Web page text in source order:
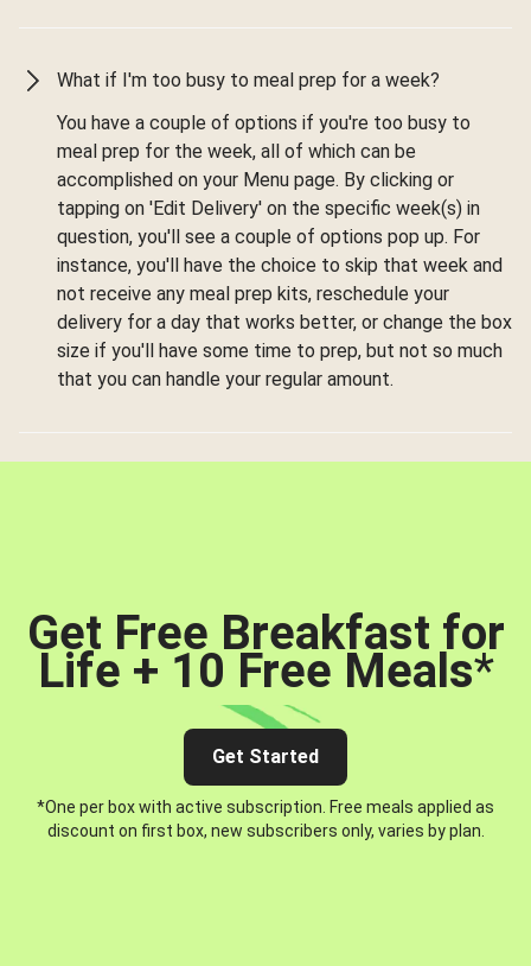
What if I'm too busy to meal prep for a week?
You have a couple of options if you're too busy to
meal prep for the week, all of which can be
accomplished on your Menu page. By clicking or
tapping on 'Edit Delivery' on the specific week(s) in
question, you'll see a couple of options pop up. For
instance, you'll have the choice to skip that week and
not receive any meal prep kits, reschedule your
delivery for a day that works better, or change the box
size if you'll have some time to prep, but not so much
that you can handle your regular amount.
Get Free Breakfast for
Life + 10 Free Meals*
Get Started
*One per box with active subscription. Free meals applied as
discount on first box, new subscribers only, varies by plan.